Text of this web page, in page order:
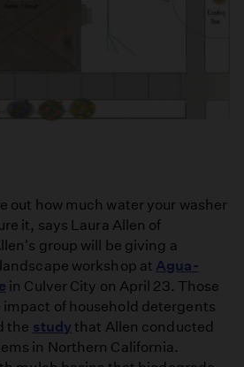
out how much water your washer
it, says Laura Allen of
group will be giving a
workshop at Agua-
in Culver City on April 23. Those
of household detergents
the study that Allen conducted
in Northern California.